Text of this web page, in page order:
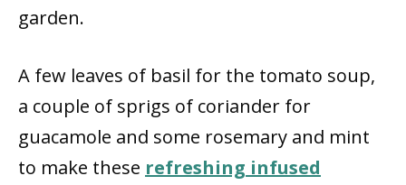
garden.
A few leaves of basil for the tomato soup,
a couple of sprigs of coriander for
guacamole and some rosemary and mint
to make these refreshing infused